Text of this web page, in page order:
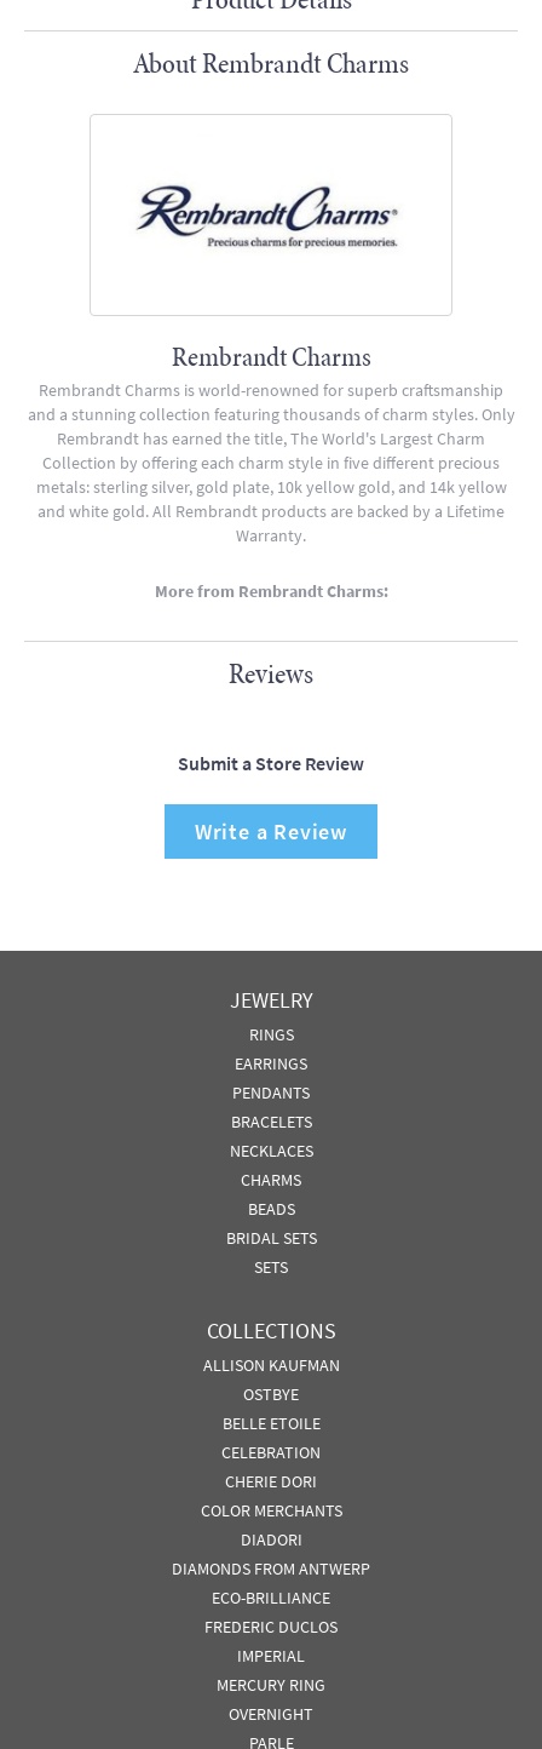
About Rembrandt Charms
Rembrandt Charms
Rembrandt Charms is world-renowned for superb craftsmanship
and a stunning collection featuring thousands of charm styles. Only
Rembrandt has earned the title, The World's Largest Charm
Collection by offering each charm style in five different precious
metals: sterling silver, gold plate, 10k yellow gold, and 14k yellow
and white gold. All Rembrandt products are backed by a Lifetime
Warranty.
More from Rembrandt Charms:
Reviews
Submit a Store Review
Write a Review
JEWELRY
RINGS
EARRINGS
PENDANTS
BRACELETS
NECKLACES
CHARMS
BEADS
BRIDAL SETS
SETS
COLLECTIONS
ALLISON KAUFMAN
OSTBYE
BELLE ETOILE
CELEBRATION
CHERIE DORI
COLOR MERCHANTS
DIADORI
DIAMONDS FROM ANTWERP
ECO-BRILLIANCE
FREDERIC DUCLOS
IMPERIAL
MERCURY RING
OVERNIGHT
PARLE